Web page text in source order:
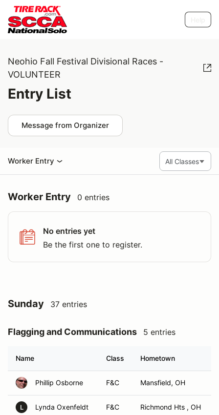
Neohio Fall Festival Divisional Races -
VOLUNTEER
Entry List
Message from Organizer
Worker Entry
Worker Entry 0 entries
No entries yet
Be the first one to register.
Sunday 37 entries
Flagging and Communications 5 entries
Name Class Hometown
Phillip Osborne F&C Mansfield, OH
L Lynda Oxenfeldt F&C Richmond Hts , OH